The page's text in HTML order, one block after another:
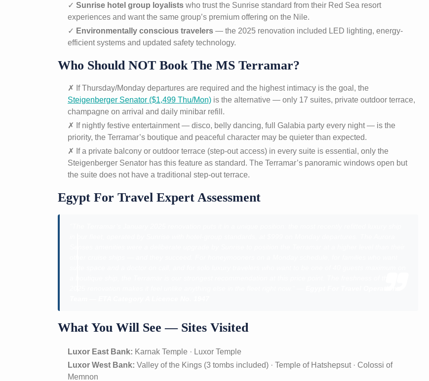
✓ Sunrise hotel group loyalists who trust the Sunrise standard from their Red Sea resort
experiences and want the same group’s premium offering on the Nile.
✓ Environmentally conscious travelers — the 2025 renovation included LED lighting, energy-
efficient systems and updated safety technology.
Who Should NOT Book The MS Terramar?
✗ If Thursday/Monday departures are required and the highest intimacy is the goal, the
Steigenberger Senator ($1,499 Thu/Mon) is the alternative — only 17 suites, private outdoor terrace,
champagne on arrival and daily minibar refill.
✗ If nightly festive entertainment — disco, belly dancing, full Galabia party every night — is the
priority, the Terramar’s boutique and peaceful character may be quieter than expected.
✗ If a private balcony or outdoor terrace (step-out access) in every suite is essential, only the
Steigenberger Senator has this feature as standard. The Terramar’s panoramic windows open but
the suite does not have a traditional step-out terrace.
Egypt For Travel Expert Assessment
What You Will See — Sites Visited
Luxor East Bank: Karnak Temple · Luxor Temple
Luxor West Bank: Valley of the Kings (3 tombs included) · Temple of Hatshepsut · Colossi of
Memnon